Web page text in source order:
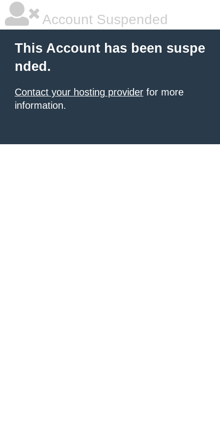
Account Suspended
This Account has been suspe
nded.
Contact your hosting provider for more
information.